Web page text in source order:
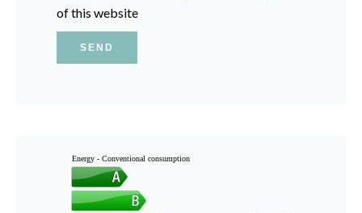
of this website
SEND
Energy - Conventional consumption